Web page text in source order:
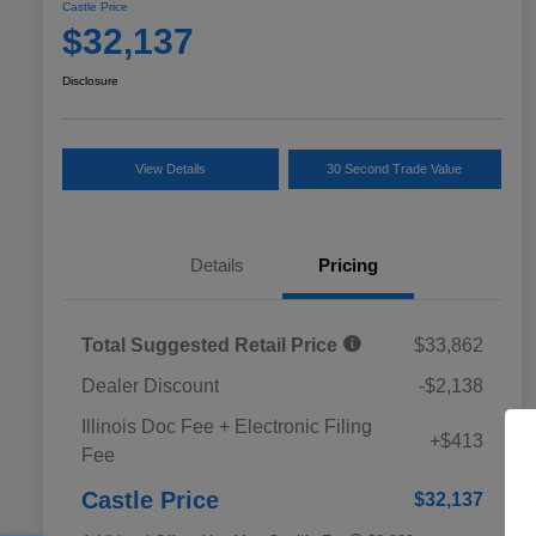
Castle Price
$32,137
Disclosure
View Details 30 Second Trade Value
Details Pricing
Total Suggested Retail Price
$33,862
Dealer Discount
-$2,138
Illinois Doc Fee + Electronic Filing
Fee
+$413
Castle Price $32,137
Military Discount Program
$500